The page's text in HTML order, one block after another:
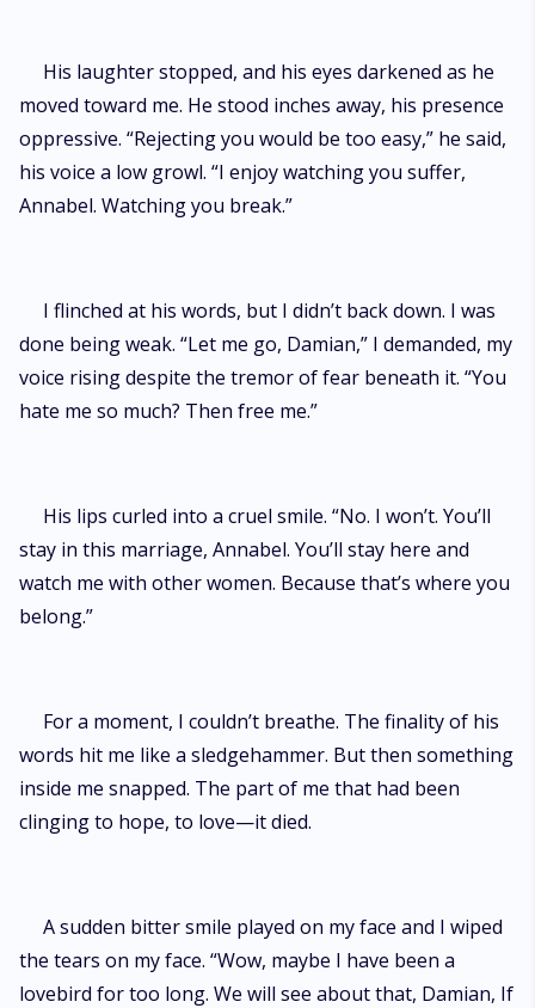
His laughter stopped, and his eyes darkened as he
moved toward me. He stood inches away, his presence
oppressive. “Rejecting you would be too easy,” he said,
his voice a low growl. “I enjoy watching you suffer,
Annabel. Watching you break.”
I flinched at his words, but I didn’t back down. I was
done being weak. “Let me go, Damian,” I demanded, my
voice rising despite the tremor of fear beneath it. “You
hate me so much? Then free me.”
His lips curled into a cruel smile. “No. I won’t. You’ll
stay in this marriage, Annabel. You’ll stay here and
watch me with other women. Because that’s where you
belong.”
For a moment, I couldn’t breathe. The finality of his
words hit me like a sledgehammer. But then something
inside me snapped. The part of me that had been
clinging to hope, to love—it died.
A sudden bitter smile played on my face and I wiped
the tears on my face. “Wow, maybe I have been a
lovebird for too long. We will see about that, Damian, If